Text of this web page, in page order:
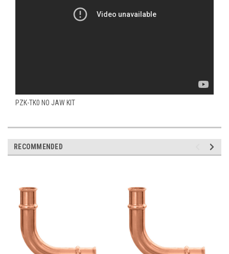
PZK-TK0 NO JAW KIT
RECOMMENDED